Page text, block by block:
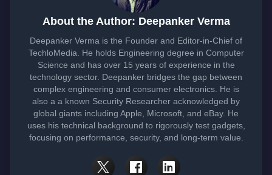
About the Author: Deepanker Verma
Deepanker Verma is the Founder and Editor-in-Chief of
TechloMedia. He holds Engineering degree in Computer
Science and has over 15 years of experience in the
technology sector. Deepanker bridges the gap between
complex engineering and consumer electronics. He is
also a a known Security Researcher acknowledged by
global giants including Apple, Microsoft, and eBay. He
uses his technical background to rigorously test gadgets,
focusing on performance, security, and long-term value.